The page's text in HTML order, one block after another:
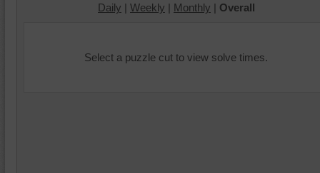
Daily | Weekly | Monthly | Overall
Select a puzzle cut to view solve times.